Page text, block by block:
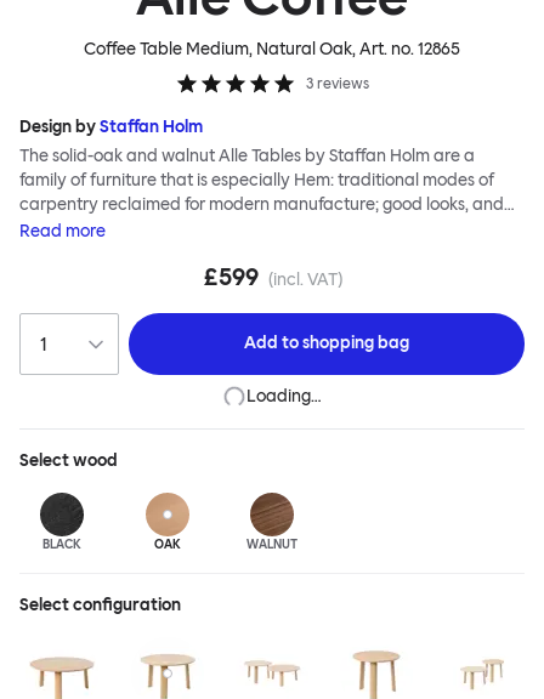
Coffee Table Medium, Natural Oak, Art. no.12865
3 reviews
Design byStaffan Holm
The solid-oak and walnut Alle Tables by Staffan Holm are a
family of furniture that is especially Hem: traditional modes of
carpentry reclaimed for modern manufacture; good looks, and
engineering and handwork combined. The circular Alle Coffee
family, in particular a softly rounded edge and a clever
“everyone” in German, and this table is a true reflection of the
design principles we cherish. The Alle Coffee Table is available in
three different finishes and three different sizes. Use them
together to create a compelling landscape.
Read more
£599 (incl. VAT)
Add toshopping bag
Loading…
Selectwood
BLACK OAK WALNUT
Select configuration